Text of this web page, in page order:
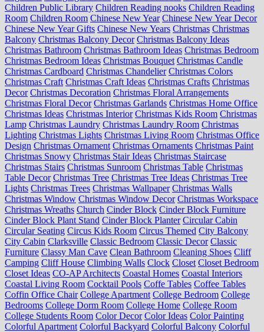
Children Public Library Children Reading nooks Children Reading
Room Children Room Chinese New Year Chinese New Year Decor
Chinese New Year Gifts Chinese New Years Christmas Christmas
Balcony Christmas Balcony Decor Christmas Balcony Ideas
Christmas Bathroom Christmas Bathroom Ideas Christmas Bedroom
Christmas Bedroom Ideas Christmas Bouquet Christmas Candle
Christmas Cardboard Christmas Chandelier Christmas Colors
Christmas Craft Christmas Craft Ideas Christmas Crafts Christmas
Decor Christmas Decoration Christmas Floral Arrangements
Christmas Floral Decor Christmas Garlands Christmas Home Office
Christmas Ideas Christmas Interior Christmas Kids Room Christmas
Lamp Christmas Laundry Christmas Laundry Room Christmas
Lighting Christmas Lights Christmas Living Room Christmas Office
Design Christmas Ornament Christmas Ornaments Christmas Paint
Christmas Snowy Christmas Stair Ideas Christmas Staircase
Christmas Stairs Christmas Sunroom Christmas Table Christmas
Table Decor Christmas Tree Christmas Tree Ideas Christmas Tree
Lights Christmas Trees Christmas Wallpaper Christmas Walls
Christmas Window Christmas Window Decor Christmas Workspace
Christmas Wreaths Church Cinder Block Cinder Block Furniture
Cinder Block Plant Stand Cinder Block Planter Circular Cabin
Circular Seating Circus Kids Room Circus Themed City Balcony
City Cabin Clarksville Classic Bedroom Classic Decor Classic
Furniture Classy Man Cave Clean Bathroom Cleaning Shoes Cliff
Camping Cliff House Climbing Walls Clock Closet Closet Bedroom
Closet Ideas CO-AP Architects Coastal Homes Coastal Interiors
Coastal Living Room Cocktail Pools Coffe Tables Coffee Tables
Coffin Office Chair College Apartment College Bedroom College
Bedrooms College Dorm Room College Home College Room
College Students Room Color Decor Color Ideas Color Painting
Colorful Apartment Colorful Backyard Colorful Balcony Colorful